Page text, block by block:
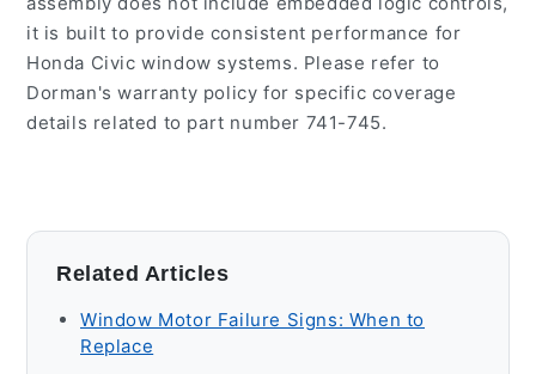
it is built to provide consistent performance for
Honda Civic window systems. Please refer to
Dorman's warranty policy for specific coverage
details related to part number 741-745.
Related Articles
Window Motor Failure Signs: When to
Replace